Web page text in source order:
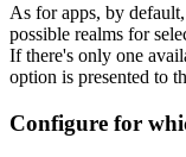
As for apps, by
possible realms for
If there's only one
option is presented to
Configure for